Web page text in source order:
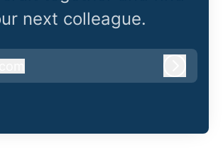
next colleague.